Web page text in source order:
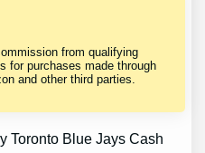
from qualifying
for purchases made through
and other third parties.
Toronto Blue Jays Cash